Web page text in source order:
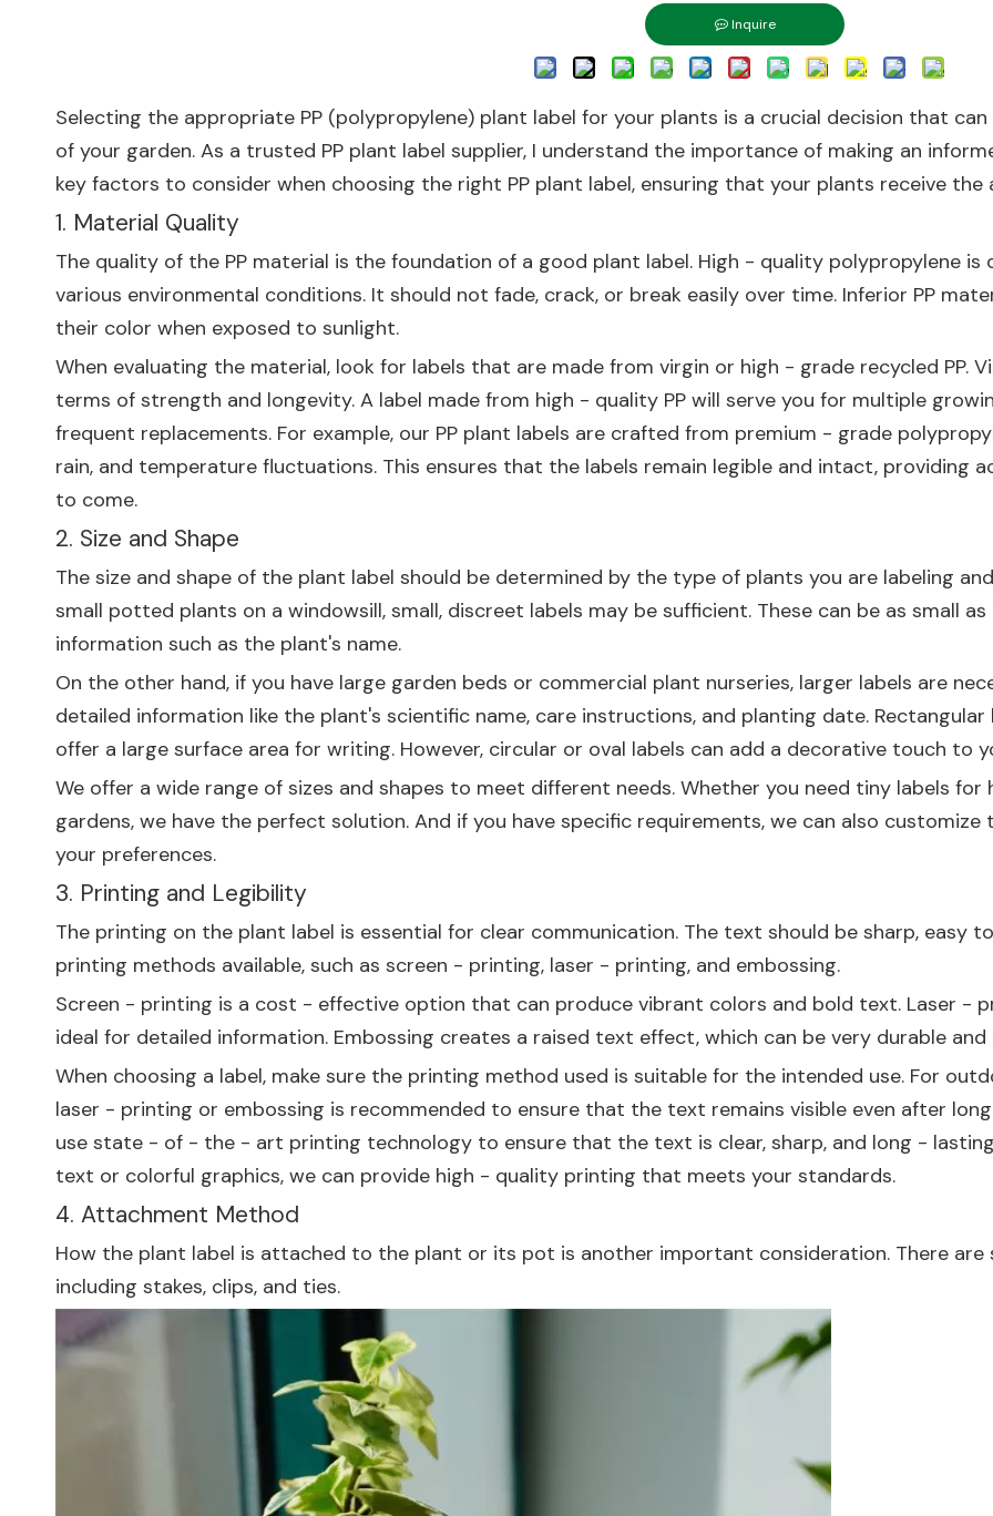
Inquire
Selecting the appropriate PP (polypropylene) plant label for your plants is a crucial decision that
of your garden. As a trusted PP plant label supplier, I understand the importance of making an
key factors to consider when choosing the right PP plant label, ensuring that your plants receive
1. Material Quality
The quality of the PP material is the foundation of a good plant label. High - quality polypropylene
various environmental conditions. It should not fade, crack, or break easily over time. Inferior PP
their color when exposed to sunlight.
When evaluating the material, look for labels that are made from virgin or high - grade recycled PP.
terms of strength and longevity. A label made from high - quality PP will serve you for multiple
frequent replacements. For example, our PP plant labels are crafted from premium - grade
rain, and temperature fluctuations. This ensures that the labels remain legible and intact, providing
to come.
2. Size and Shape
The size and shape of the plant label should be determined by the type of plants you are labeling
small potted plants on a windowsill, small, discreet labels may be sufficient. These can be as small
information such as the plant's name.
On the other hand, if you have large garden beds or commercial plant nurseries, larger labels are
detailed information like the plant's scientific name, care instructions, and planting date.
offer a large surface area for writing. However, circular or oval labels can add a decorative touch to
We offer a wide range of sizes and shapes to meet different needs. Whether you need tiny labels
gardens, we have the perfect solution. And if you have specific requirements, we can also
your preferences.
3. Printing and Legibility
The printing on the plant label is essential for clear communication. The text should be sharp, easy
printing methods available, such as screen - printing, laser - printing, and embossing.
Screen - printing is a cost - effective option that can produce vibrant colors and bold text. Laser -
ideal for detailed information. Embossing creates a raised text effect, which can be very durable
When choosing a label, make sure the printing method used is suitable for the intended use. For
laser - printing or embossing is recommended to ensure that the text remains visible even after
use state - of - the - art printing technology to ensure that the text is clear, sharp, and long -
text or colorful graphics, we can provide high - quality printing that meets your standards.
4. Attachment Method
How the plant label is attached to the plant or its pot is another important consideration. There are
including stakes, clips, and ties.